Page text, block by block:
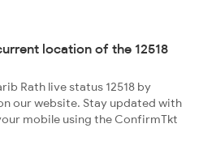
location of the 12518
Rath live status 12518 by
our website. Stay updated with
mobile using the ConfirmTkt